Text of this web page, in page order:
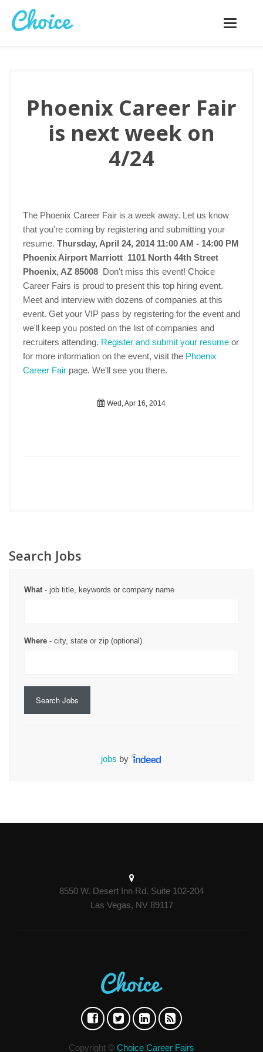
Toggle
Phoenix Career Fair
is next week on
4/24
The Phoenix Career Fair is a week away. Let us know
that you're coming by registering and submitting your
resume. Thursday, April 24, 2014 11:00 AM - 14:00 PM
Phoenix Airport Marriott 1101 North 44th Street
Phoenix, AZ 85008 Don't miss this event! Choice
Career Fairs is proud to present this top hiring event.
Meet and interview with dozens of companies at this
event. Get your VIP pass by registering for the event and
we'll keep you posted on the list of companies and
recruiters attending. Register and submit your resume or
for more information on the event, visit the Phoenix
Career Fair page. We'll see you there.
Wed, Apr 16, 2014
Search Jobs
What- job title, keywords or company name
Where - city, state or zip (optional)
Search Jobs
jobs by
8550 W. Desert Inn Rd. Suite 102-204
Las Vegas, NV 89117
Copyright © Choice Career Fairs